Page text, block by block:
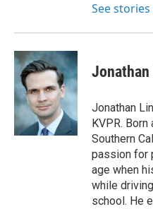
See
Jonathan
KVPR.
Southern
passion for
age when
while
school. He